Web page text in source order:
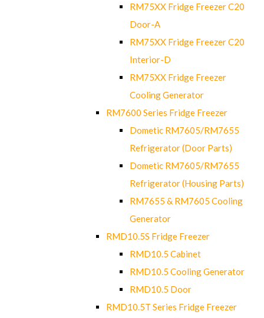
RM75XX Fridge Freezer C20
Door-A
RM75XX Fridge Freezer C20
Interior-D
RM75XX Fridge Freezer
Cooling Generator
RM7600 Series Fridge Freezer
Dometic RM7605/RM7655
Refrigerator (Door Parts)
Dometic RM7605/RM7655
Refrigerator (Housing Parts)
RM7655 & RM7605 Cooling
Generator
RMD10.5S Fridge Freezer
RMD10.5 Cabinet
RMD10.5 Cooling Generator
RMD10.5 Door
RMD10.5T Series Fridge Freezer